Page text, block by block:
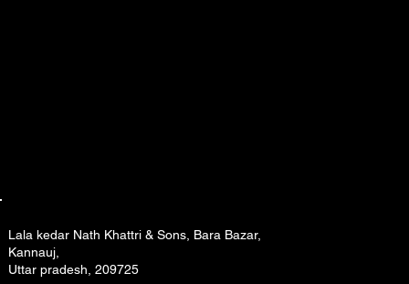
Lala kedar Nath Khattri & Sons, Bara Bazar,
Kannauj,
Uttar pradesh, 209725